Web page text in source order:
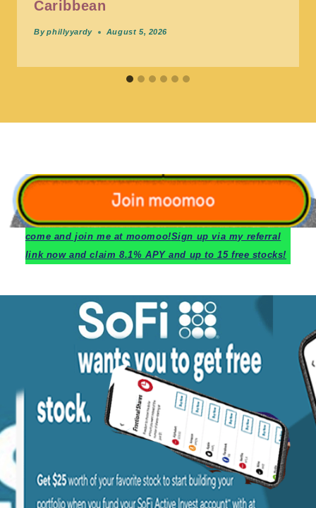
Caribbean
By phillyyardy August 5, 2026
come and join me at moomoo!Sign up via my referral
link now and claim 8.1% APY and up to 15 free stocks!